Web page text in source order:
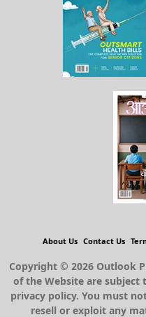
About Us Contact Us
Copyright © 2026 Outlook
of the Website are
privacy policy. You must
resell or exploit any